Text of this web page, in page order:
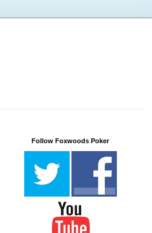
Follow Foxwoods Poker